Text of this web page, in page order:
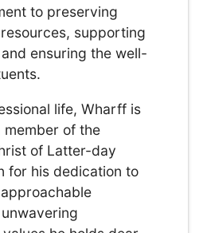
to preserving
supporting
ensuring the well-
life, Wharff is
member of the
of Latter-day
for his dedication to